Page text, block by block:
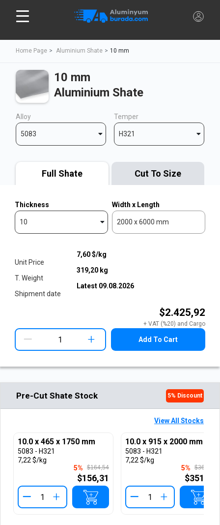
Home Page Aluminium Shate 10 mm
10 mm
Aluminium Shate
Alloy
5083
Temper
H321
Full Shate Cut To Size
Thickness
10
Width x Length
2000 x 6000 mm
$2.425,92
+ VAT (%20) and Cargo
Unit Price
T. Weight
Shipment date
7,60$/kg
319,20 kg
Latest 09.08.2026
+ Add To Cart
Pre-Cut Shate Stock 5% Discount
View All Stocks
10.0 x 465 x 1750 mm
5083 - H321
7,22 $/kg
5%
$164,54
$156,31
+
10.0 x 915 x 2000 mm
5083 - H321
7,22 $/kg
5%
$369,97
$351,47
+